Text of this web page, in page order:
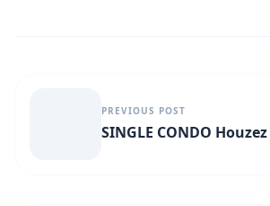
PREVIOUS POST
SINGLE CONDO Houzez